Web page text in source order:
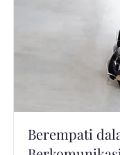
Berempati